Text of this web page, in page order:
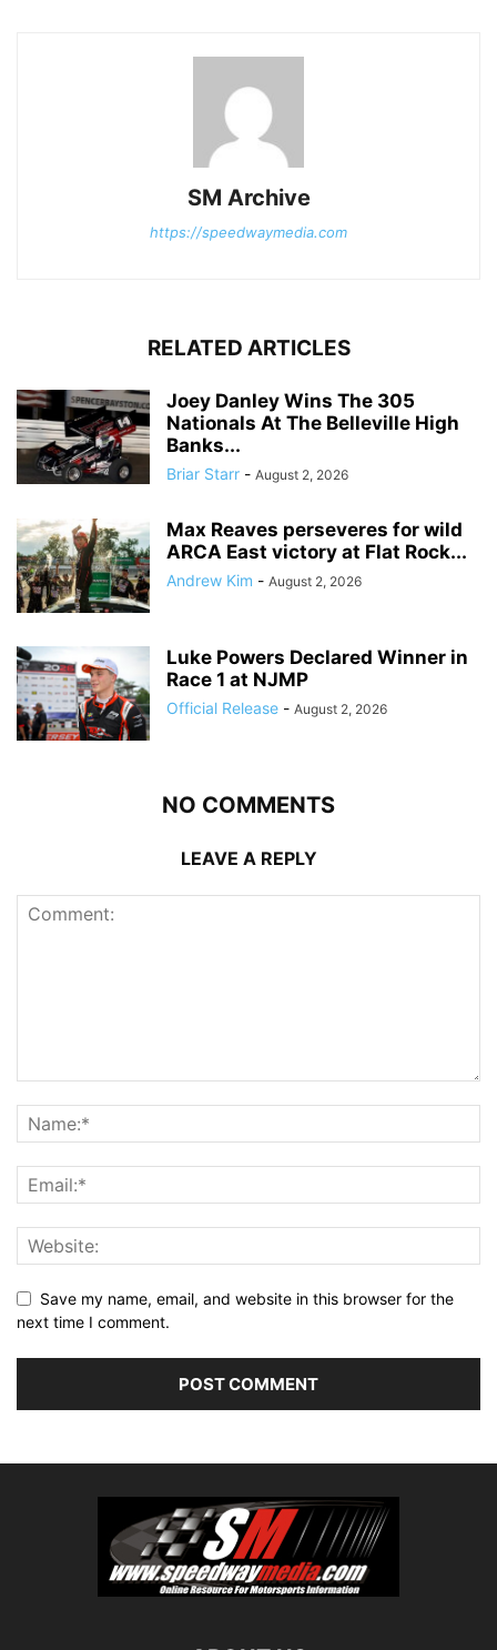
SM Archive
https://speedwaymedia.com
RELATED ARTICLES
Joey Danley Wins The 305
Nationals At The Belleville High
Banks...
Briar Starr - August 2, 2026
Max Reaves perseveres for wild
ARCA East victory at Flat Rock...
Andrew Kim - August 2, 2026
Luke Powers Declared Winner in
Race 1 at NJMP
Official Release - August 2, 2026
NO COMMENTS
LEAVE A REPLY
Save my name, email, and website in this browser for the
next time I comment.